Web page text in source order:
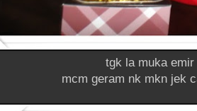
tgk la muka emir
mcm geram nk mkn jek